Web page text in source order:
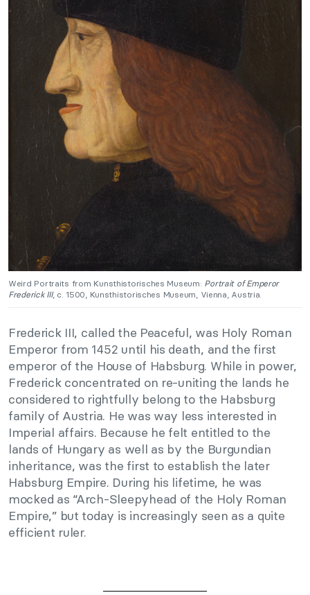
Weird Portraits from Kunsthistorisches Museum: Portrait of Emperor
Frederick III, c. 1500, Kunsthistorisches Museum, Vienna, Austria.
Frederick III, called the Peaceful, was Holy Roman
Emperor from 1452 until his death, and the first
emperor of the House of Habsburg. While in power,
Frederick concentrated on re-uniting the lands he
considered to rightfully belong to the Habsburg
family of Austria. He was way less interested in
Imperial affairs. Because he felt entitled to the
lands of Hungary as well as by the Burgundian
inheritance, was the first to establish the later
Habsburg Empire. During his lifetime, he was
mocked as “Arch-Sleepyhead of the Holy Roman
Empire,” but today is increasingly seen as a quite
efficient ruler.